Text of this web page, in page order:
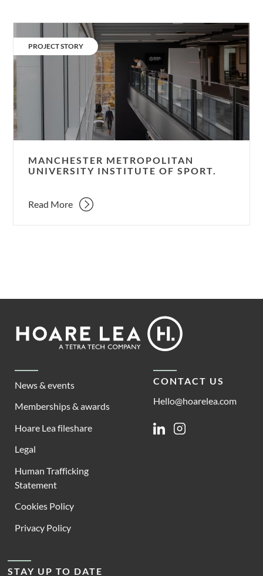
Metropolitan
University
of
Sport.
CATEGORY:
PROJECT STORY
MANCHESTER METROPOLITAN
UNIVERSITY INSTITUTE OF SPORT.
Read More
Footer
Lea
News & events
Memberships & awards
Hoare Lea fileshare
Legal
Human Trafficking
Statement
Cookies Policy
Privacy Policy
CONTACT US
Hello@hoarelea.com
LinkedinInstagram
STAY UP TO DATE